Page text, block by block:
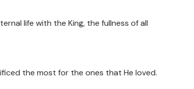
life with the King, the fullness of all
the most for the ones that He loved.